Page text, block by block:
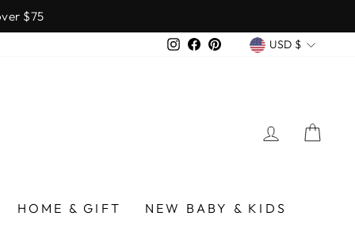
$75
InstagramFacebook
Pinterest USD $
LOG IN
HOME & GIFT
NEW BABY & KIDS